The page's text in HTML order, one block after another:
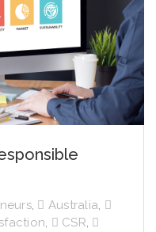
, Australia,
, CSR,